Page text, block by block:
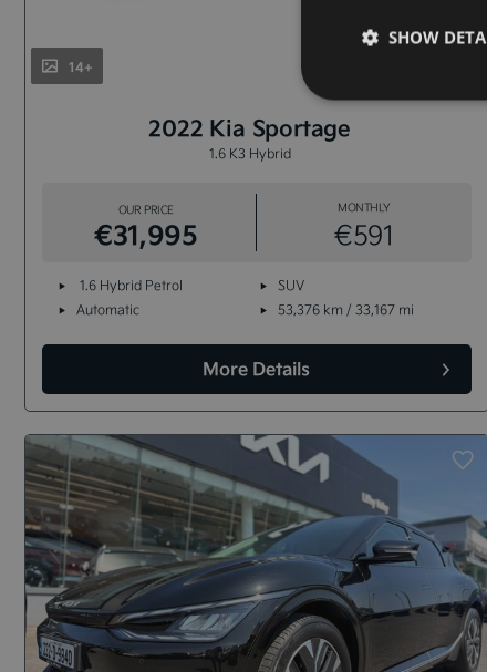
14+
2022 Kia Sportage
1.6 K3 Hybrid
OUR PRICE
€31,995
MONTHLY
€591
1.6 Hybrid Petrol
SUV
Automatic
53,376 km / 33,167 mi
More Details
SHOW